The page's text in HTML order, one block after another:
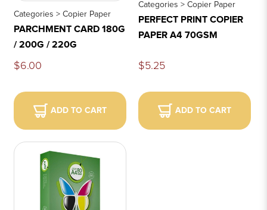
Categories > Copier Paper
PARCHMENT CARD 180G
/ 200G / 220G
$6.00
ADD TO CART
Categories > Copier Paper
PERFECT PRINT COPIER
PAPER A4 70GSM
$5.25
ADD TO CART